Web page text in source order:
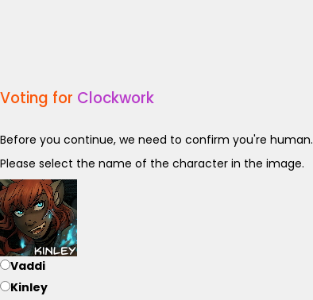
Voting for Clockwork
Before you continue, we need to confirm you're human.
Please select the name of the character in the image.
Vaddi
Kinley